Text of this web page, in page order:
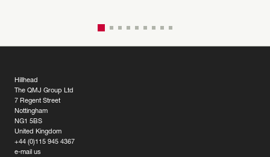
Hillhead
The QMJ Group Ltd
7 Regent Street
Nottingham
NG1 5BS
United Kingdom
+44 (0)115 945 4367
e-mail us